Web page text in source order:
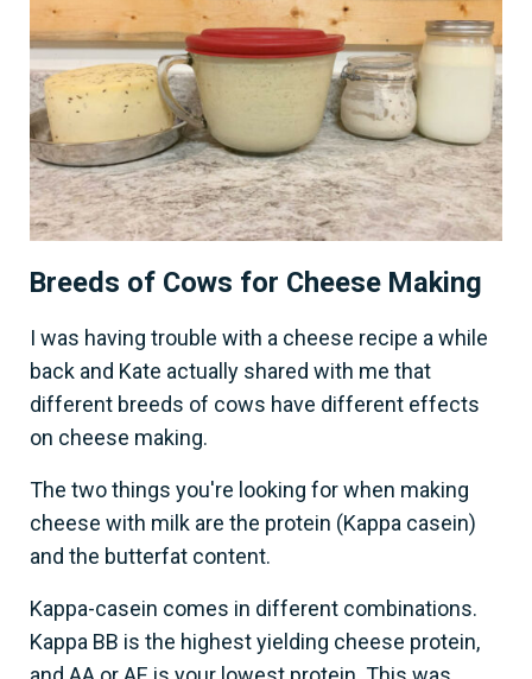
Breeds of Cows for Cheese Making
I was having trouble with a cheese recipe a while
back and Kate actually shared with me that
different breeds of cows have different effects
on cheese making.
The two things you're looking for when making
cheese with milk are the protein (Kappa casein)
and the butterfat content.
Kappa-casein comes in different combinations.
Kappa BB is the highest yielding cheese protein,